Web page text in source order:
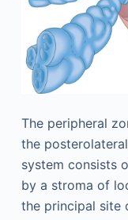
The peripheral
the
system consists
by a stroma of
the principal site